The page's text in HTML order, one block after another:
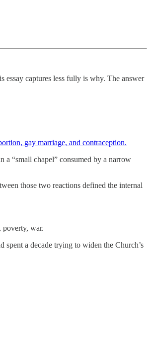
essay captures less fully is why. The answer
gay marriage, and contraception.
a “small chapel” consumed by a narrow
those two reactions defined the internal
poverty, war.
spent a decade trying to widen the Church’s